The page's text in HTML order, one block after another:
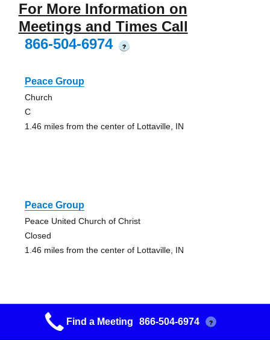
For More Information on
Meetings and Times Call
866-504-6974
?
Peace Group
Church
C
1.46 miles from the center of Lottaville, IN
Peace Group
Peace United Church of Christ
Closed
1.46 miles from the center of Lottaville, IN
12 And 12 Study
Find a Meeting 866-504-6974 ?